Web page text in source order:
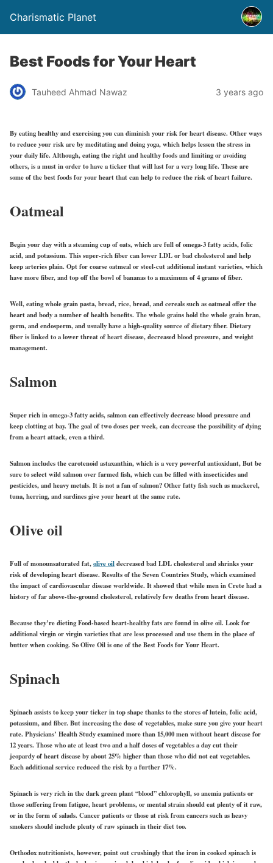
Charismatic Planet
Best Foods for Your Heart
Tauheed Ahmad Nawaz 3 years ago
By eating healthy and exercising you can diminish your risk for heart disease. Other ways
to reduce your risk are by meditating and doing yoga, which helps lessen the stress in
your daily life. Although, eating the right and healthy foods and limiting or avoiding
others, is a must in order to have a ticker that will last for a very long life. These are
some of the best foods for your heart that can help to reduce the risk of heart failure.
Oatmeal
Begin your day with a steaming cup of oats, which are full of omega-3 fatty acids, folic
acid, and potassium. This super-rich fiber can lower LDL or bad cholesterol and help
keep arteries plain. Opt for coarse oatmeal or steel-cut additional instant varieties, which
have more fiber, and top off the bowl of bananas to a maximum of 4 grams of fiber.
Well, eating whole grain pasta, bread, rice, bread, and cereals such as oatmeal offer the
heart and body a number of health benefits. The whole grains hold the whole grain bran,
germ, and endosperm, and usually have a high-quality source of dietary fiber. Dietary
fiber is linked to a lower threat of heart disease, decreased blood pressure, and weight
management.
Salmon
Super rich in omega-3 fatty acids, salmon can effectively decrease blood pressure and
keep clotting at bay. The goal of two doses per week, can decrease the possibility of dying
from a heart attack, even a third.
Salmon includes the carotenoid astaxanthin, which is a very powerful antioxidant, But be
sure to select wild salmon over farmed fish, which can be filled with insecticides and
pesticides, and heavy metals. It is not a fan of salmon? Other fatty fish such as mackerel,
tuna, herring, and sardines give your heart at the same rate.
Olive oil
Full of monounsaturated fat,olive oildecreased bad LDL cholesterol and shrinks your
risk of developing heart disease. Results of the Seven Countries Study, which examined
the impact of cardiovascular disease worldwide. It showed that while men in Crete had a
history of far above-the-ground cholesterol, relatively few deaths from heart disease.
Because they’re dieting Food-based heart-healthy fats are found in olive oil. Look for
additional virgin or virgin varieties that are less processed and use them in the place of
butter when cooking. So Olive Oil is one of the Best Foods for Your Heart.
Spinach
Spinach assists to keep your ticker in top shape thanks to the stores of lutein, folic acid,
potassium, and fiber. But increasing the dose of vegetables, make sure you give your heart
rate. Physicians’ Health Study examined more than 15,000 men without heart disease for
12 years. Those who ate at least two and a half doses of vegetables a day cut their
jeopardy of heart disease by about 25% higher than those who did not eat vegetables.
Each additional service reduced the risk by a further 17%.
Spinach is very rich in the dark green plant “blood” chlorophyll, so anemia patients or
those suffering from fatigue, heart problems, or mental strain should eat plenty of it raw,
or in the form of salads. Cancer patients or those at risk from cancers such as heavy
smokers should include plenty of raw spinach in their diet too.
Orthodox nutritionists, however, point out crushingly that the iron in cooked spinach is